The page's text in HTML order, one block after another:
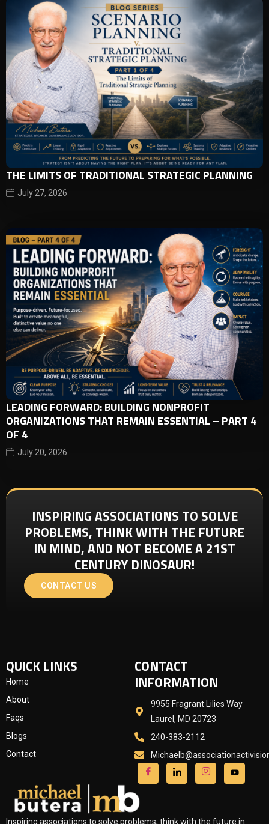
THE LIMITS OF TRADITIONAL STRATEGIC PLANNING
July 27, 2026
LEADING FORWARD: BUILDING NONPROFIT
ORGANIZATIONS THAT REMAIN ESSENTIAL – PART 4
OF 4
July 20, 2026
INSPIRING ASSOCIATIONS TO SOLVE
PROBLEMS, THINK WITH THE FUTURE
IN MIND, AND NOT BECOME A 21ST
CENTURY DINOSAUR!
CONTACT US
Inspiring associations to solve problems, think with the future in
QUICK LINKS
Home
About
Faqs
Blogs
Contact
CONTACT
INFORMATION
9955 Fragrant Lilies Way
Laurel, MD 20723
240-383-2112